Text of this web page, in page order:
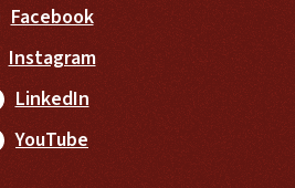
Facebook(Opens in a new
Instagram(Opens in a new
LinkedIn(Opens in a new
YouTube (Opens in a new